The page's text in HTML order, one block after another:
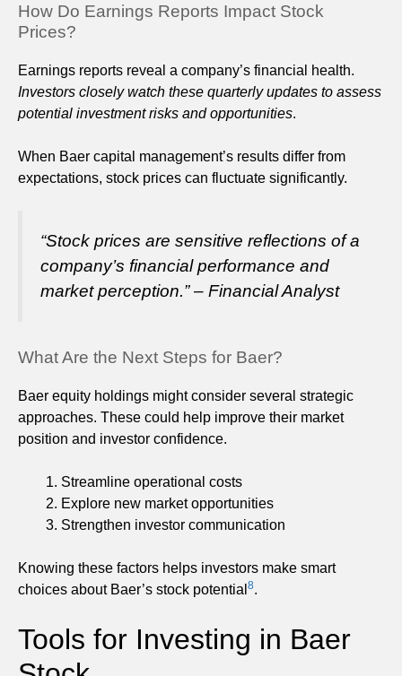
How Do Earnings Reports Impact Stock
Prices?
Earnings reports reveal a company’s financial health.
Investors closely watch these quarterly updates to assess
potential investment risks and opportunities.
When Baer capital management’s results differ from
expectations, stock prices can fluctuate significantly.
“Stock prices are sensitive reflections of a
company’s financial performance and
market perception.” – Financial Analyst
What Are the Next Steps for Baer?
Baer equity holdings might consider several strategic
approaches. These could help improve their market
position and investor confidence.
Streamline operational costs
Explore new market opportunities
Strengthen investor communication
Knowing these factors helps investors make smart
choices about Baer’s stock potential 8.
Tools for Investing in Baer